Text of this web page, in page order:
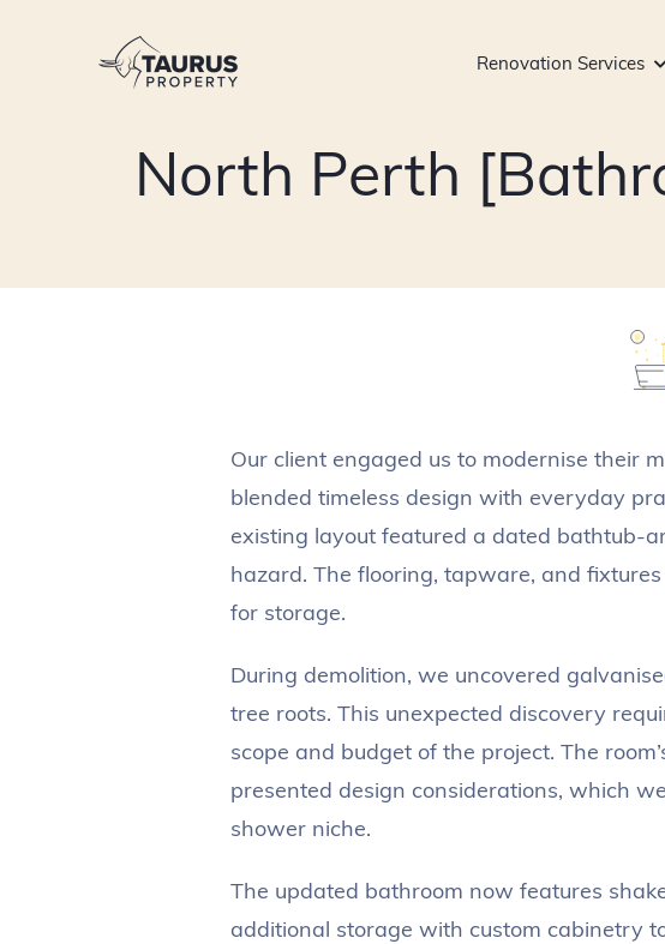
Renovation Services
North Perth
Our client engaged us to modernise their
blended timeless design with everyday
existing layout featured a dated bathtub-
hazard. The flooring, tapware, and
for storage.
During demolition, we uncovered
tree roots. This unexpected discovery
scope and budget of the project. The
presented design considerations, which
shower niche.
The updated bathroom now features
additional storage with custom cabinetry